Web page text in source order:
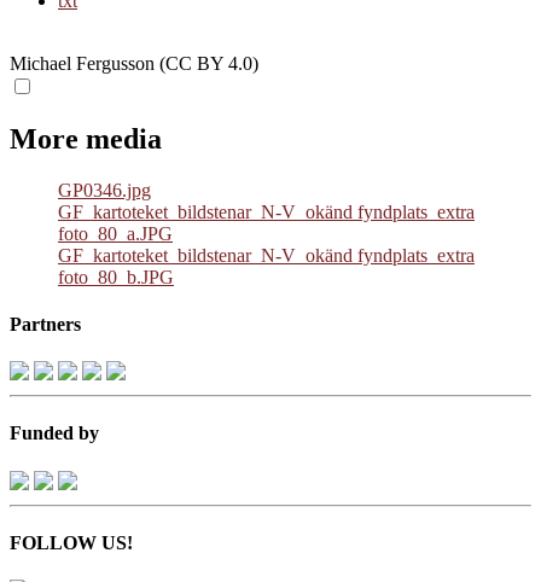
Michael Fergusson (CC BY 4.0)
More media
GP0346.jpg
GF_kartoteket_bildstenar_N-V_okänd fyndplats_extra
foto_80_a.JPG
GF_kartoteket_bildstenar_N-V_okänd fyndplats_extra
foto_80_b.JPG
Partners
Funded by
FOLLOW US!